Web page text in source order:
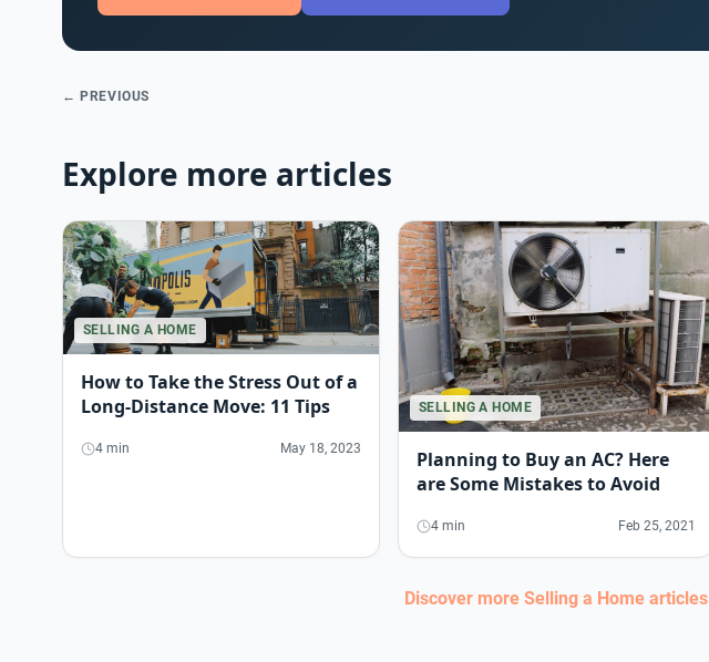
← PREVIOUS
Explore more articles
SELLING A HOME
How to Take the Stress Out of a
Long-Distance Move: 11 Tips
4 min May 18, 2023
SELLING A HOME
Planning to Buy an AC? Here
are Some Mistakes to Avoid
4 min Feb 25, 2021
Discover more Selling a Home articles